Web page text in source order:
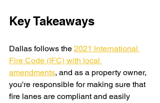
Key Takeaways
Dallas follows the 2021 International
Fire Code (IFC) with local
amendments, and as a property owner,
you're responsible for making sure that
fire lanes are compliant and easily